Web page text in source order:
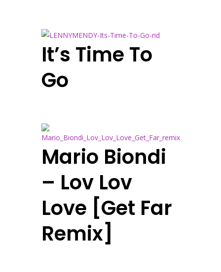
It’s Time To
Go
Mario Biondi
– Lov Lov
Love [Get Far
Remix]